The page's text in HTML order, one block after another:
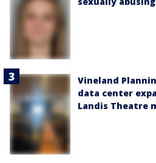
Vineland
data center
Landis Theatre